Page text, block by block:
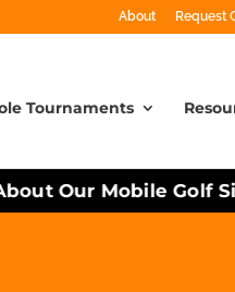
About Request
Tournaments
Our Mobile Golf